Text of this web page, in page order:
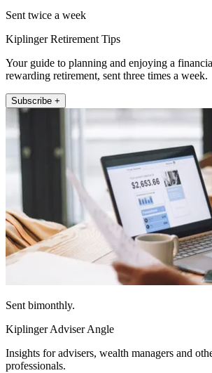
Sent twice a week
Kiplinger Retirement Tips
Your guide to planning and enjoying a
rewarding retirement, sent three times a week.
Subscribe +
Sent bimonthly.
Kiplinger Adviser Angle
Insights for advisers, wealth managers and
professionals.